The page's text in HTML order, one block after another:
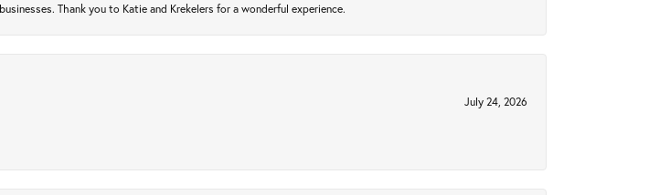
Thank you to Katie and Krekelers for a wonderful experience.
July 24, 2026